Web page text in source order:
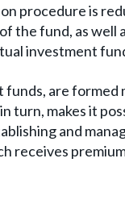
procedure is
fund, as well
investment
funds, are
turn, makes it
and
receives